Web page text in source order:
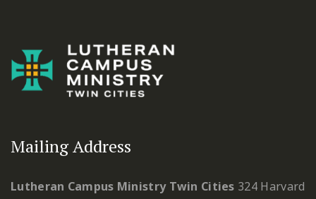
Mailing Address
Lutheran Campus Ministry Twin Cities 324 Harvard